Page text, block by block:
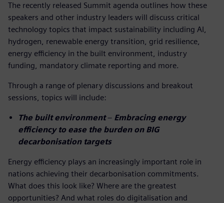
The recently released Summit agenda outlines how these
speakers and other industry leaders will discuss critical
technology topics that impact sustainability including AI,
hydrogen, renewable energy transition, grid resilience,
energy efficiency in the built environment, industry
funding, mandatory climate reporting and more.
Through a range of plenary discussions and breakout
sessions, topics will include:
The built environment– Embracing energy
efficiency to ease the burden on BIG
decarbonisation targets
Energy efficiency plays an increasingly important role in
nations achieving their decarbonisation commitments.
What does this look like? Where are the greatest
opportunities? And what roles do digitalisation and